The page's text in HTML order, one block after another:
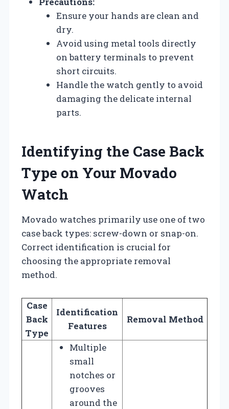
Ensure your hands are clean and
dry.
Avoid using metal tools directly
on battery terminals to prevent
short circuits.
Handle the watch gently to avoid
damaging the delicate internal
parts.
Identifying the Case Back
Type on Your Movado
Watch
Movado watches primarily use one of two
case back types: screw-down or snap-on.
Correct identification is crucial for
choosing the appropriate removal
method.
Case
Back
Type
Identification
Features
Removal Method
Multiple
small
notches or
grooves
around the